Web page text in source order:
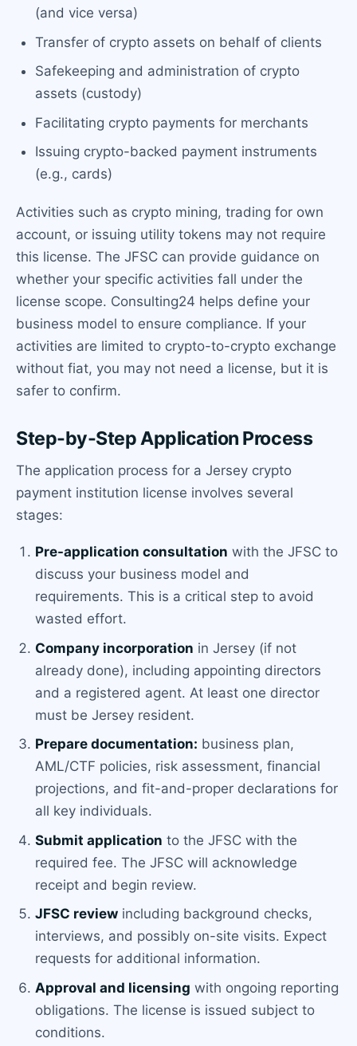
(and vice versa)
Transfer of crypto assets on behalf of clients
Safekeeping and administration of crypto
assets (custody)
Facilitating crypto payments for merchants
Issuing crypto-backed payment instruments
(e.g., cards)
Activities such as crypto mining, trading for own
account, or issuing utility tokens may not require
this license. The JFSC can provide guidance on
whether your specific activities fall under the
license scope. Consulting24 helps define your
business model to ensure compliance. If your
activities are limited to crypto-to-crypto exchange
without fiat, you may not need a license, but it is
safer to confirm.
Step-by-Step Application Process
The application process for a Jersey crypto
payment institution license involves several
stages:
Pre-application consultation with the JFSC to
discuss your business model and
requirements. This is a critical step to avoid
wasted effort.
Company incorporation in Jersey (if not
already done), including appointing directors
and a registered agent. At least one director
must be Jersey resident.
Prepare documentation: business plan,
AML/CTF policies, risk assessment, financial
projections, and fit-and-proper declarations for
all key individuals.
Submit application to the JFSC with the
required fee. The JFSC will acknowledge
receipt and begin review.
JFSC review including background checks,
interviews, and possibly on-site visits. Expect
requests for additional information.
Approval and licensing with ongoing reporting
obligations. The license is issued subject to
conditions.